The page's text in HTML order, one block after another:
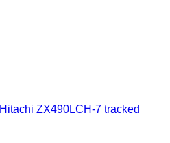
Hitachi ZX490LCH-7 tracked